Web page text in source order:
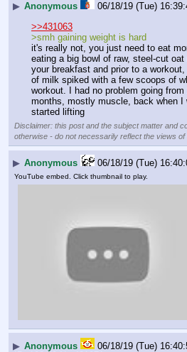
▶ Anonymous 06/18/19 (Tue)
>>431063
>smh gaining weight is hard
it's really not, you just need to eat
eating a big bowl of raw, steel-cut
your breakfast and prior to a
of milk spiked with a few scoops of
workout. I had no problem going
months, mostly muscle, back when I
started lifting
Disclaimer: this post and the subject matter and
otherwise - do not necessarily reflect the views of
▶ Anonymous 06/18/19 (Tue)
YouTube embed. Click thumbnail to play.
▶ Anonymous
06/18/19 (Tue)